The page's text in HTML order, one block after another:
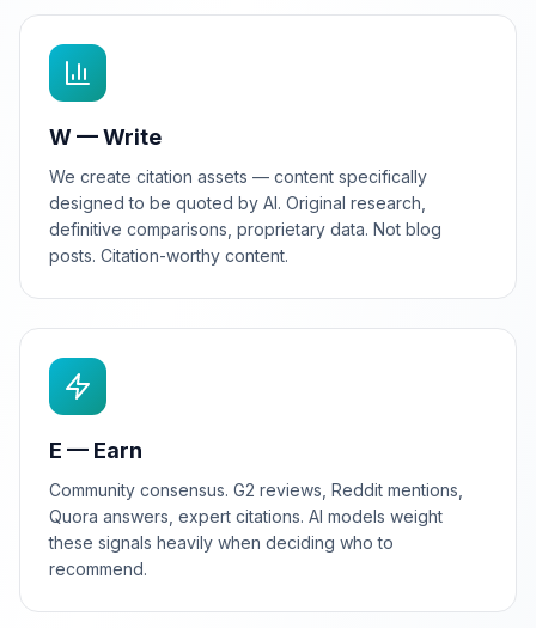
W — Write
We create citation assets — content specifically
designed to be quoted by AI. Original research,
definitive comparisons, proprietary data. Not blog
posts. Citation-worthy content.
E — Earn
Community consensus. G2 reviews, Reddit mentions,
Quora answers, expert citations. AI models weight
these signals heavily when deciding who to
recommend.